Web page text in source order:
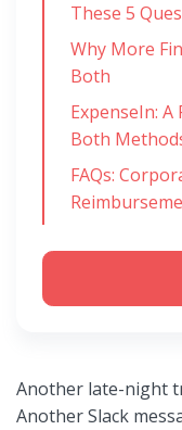
These 5
Why More
Both
ExpenseIn:
Both
FAQs:
Another late-night
Another Slack